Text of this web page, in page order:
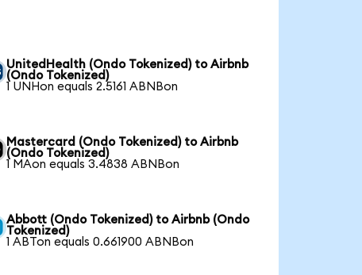
UnitedHealth (Ondo Tokenized) to Airbnb
(Ondo Tokenized)
1 UNHon equals 2.5161 ABNBon
Mastercard (Ondo Tokenized) to Airbnb
(Ondo Tokenized)
1 MAon equals 3.4838 ABNBon
Abbott (Ondo Tokenized) to Airbnb (Ondo
Tokenized)
1 ABTon equals 0.661900 ABNBon